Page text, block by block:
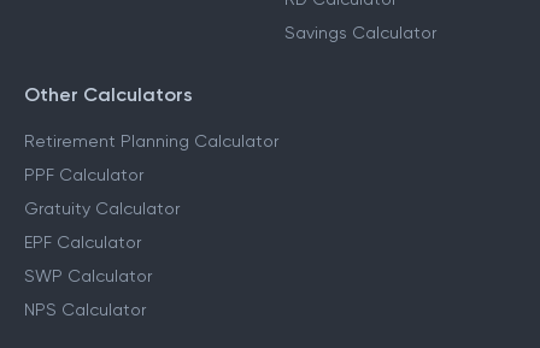
FD Calculator
Other Calculators
Retirement Planning Calculator
PPF Calculator
Gratuity Calculator
EPF Calculator